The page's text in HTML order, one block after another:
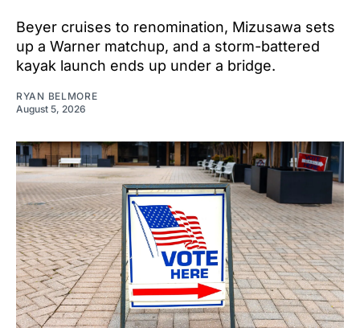
Beyer cruises to renomination, Mizusawa sets
up a Warner matchup, and a storm-battered
kayak launch ends up under a bridge.
RYAN BELMORE
August 5, 2026